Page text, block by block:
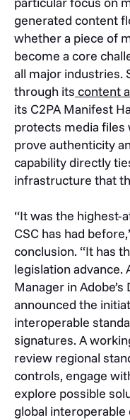
generated content
whether a piece of
become a core
all major industries.
through its content
its C2PA Manifest
protects media files
prove authenticity
capability directly
infrastructure that
“It was the highest-
CSC has had
conclusion. “It has
legislation advance.
Manager in
announced the
interoperable
signatures. A
review regional
controls, engage
explore possible
global